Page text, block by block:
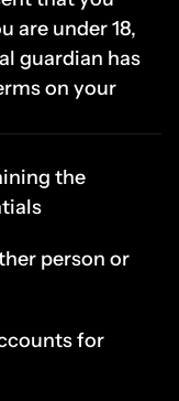
are under 18,
guardian has
on your
the
person or
for